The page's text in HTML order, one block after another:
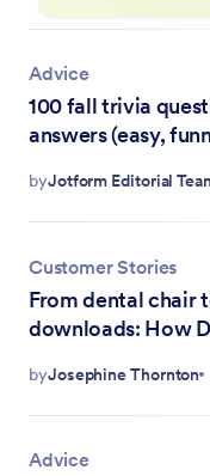
Advice
100 fall trivia
answers (easy,
byJotform Editorial
Customer Stories
From dental chair
downloads: How
Patients podcast
byJosephine Thornton
Advice